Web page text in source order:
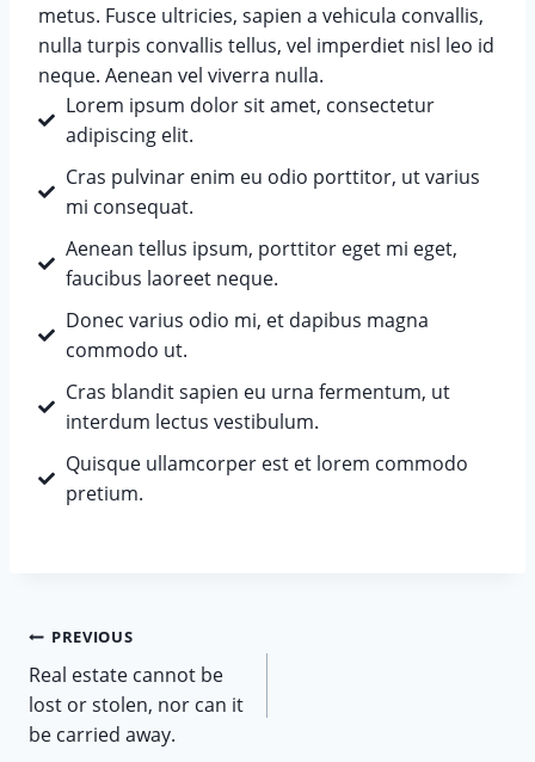
metus. Fusce ultricies, sapien a vehicula convallis,
nulla turpis convallis tellus, vel imperdiet nisl leo id
neque. Aenean vel viverra nulla.
Lorem ipsum dolor sit amet, consectetur
adipiscing elit.
Cras pulvinar enim eu odio porttitor, ut varius
mi consequat.
Aenean tellus ipsum, porttitor eget mi eget,
faucibus laoreet neque.
Donec varius odio mi, et dapibus magna
commodo ut.
Cras blandit sapien eu urna fermentum, ut
interdum lectus vestibulum.
Quisque ullamcorper est et lorem commodo
pretium.
PREVIOUS
Real estate cannot be
lost or stolen, nor can it
be carried away.